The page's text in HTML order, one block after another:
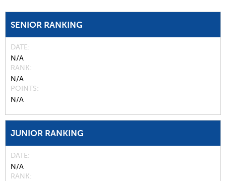
SENIOR RANKING
DATE
N/A
RANK
N/A
POINTS
N/A
JUNIOR RANKING
DATE
N/A
RANK